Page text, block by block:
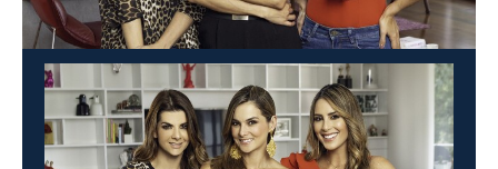
This content is currently unavailable with a DIRECTV
Package or Genre Pack.